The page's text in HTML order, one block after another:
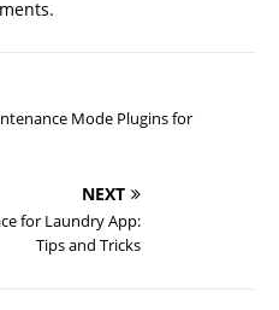
Mode Plugins for
NEXT
for Laundry App:
Tips and Tricks